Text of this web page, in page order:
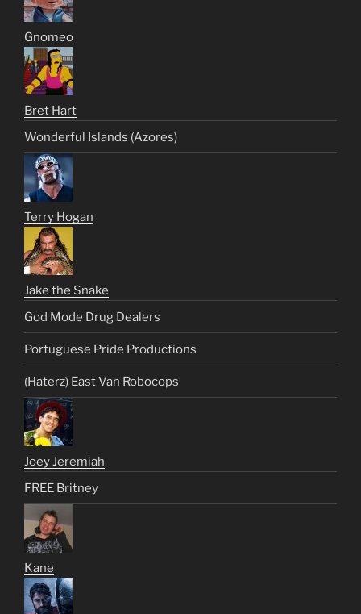
Gnomeo
Bret Hart
Wonderful Islands (Azores)
Terry Hogan
Jake the Snake
God Mode Drug Dealers
Portuguese Pride Productions
(Haterz) East Van Robocops
Joey Jeremiah
FREE Britney
Kane